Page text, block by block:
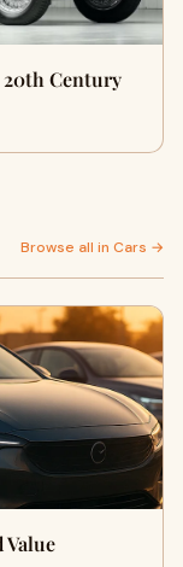
20th Century
Browse all in Cars →
Value